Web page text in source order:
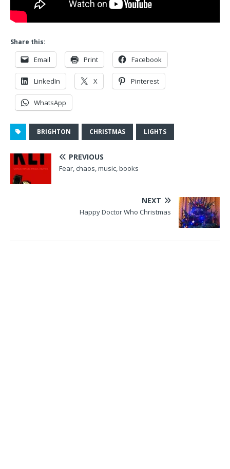
Share this:
Email Print Facebook
LinkedIn X Pinterest
WhatsApp
BRIGHTON CHRISTMAS LIGHTS
PREVIOUS
Fear, chaos, music, books
NEXT
Happy Doctor Who Christmas